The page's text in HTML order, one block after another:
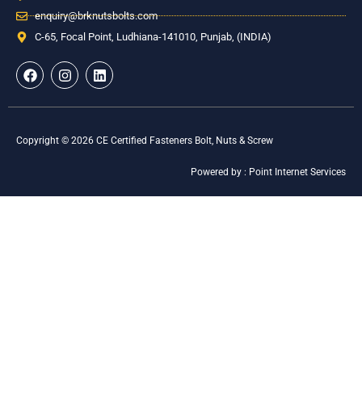
enquiry@brknutsbolts.com
C-65, Focal Point, Ludhiana-141010, Punjab, (INDIA)
F
a
e
o
o
I
n
t
g
L
i
k
d
Copyright © 2026 CE Certified Fasteners Bolt, Nuts & Screw
Powered by : Point Internet Services